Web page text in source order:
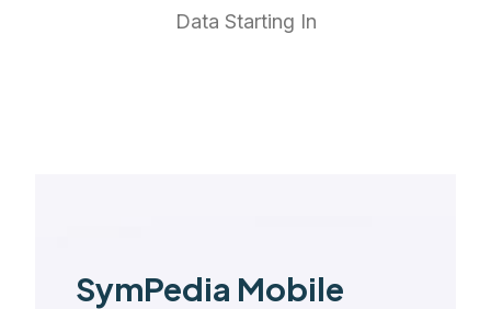
Data Starting In
SymPedia Mobile